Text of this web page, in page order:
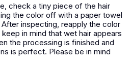
check a tiny piece of the hair
the color off with a paper towel
inspecting, reapply the color
in mind that wet hair appears
the processing is finished and
is perfect. Please be in mind